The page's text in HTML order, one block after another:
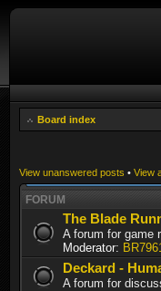
Board index
View unanswered posts • View
FORUM
The Blade
A forum for game
Moderator:
Deckard -
A forum for